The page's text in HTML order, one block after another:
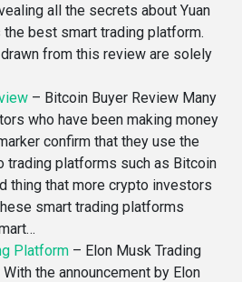
all the secrets about Yuan
the best smart trading platform.
from this review are solely
– Bitcoin Buyer Review Many
who have been making money
confirm that they use the
trading platforms such as Bitcoin
thing that more crypto investors
smart trading platforms
Platform – Elon Musk Trading
the announcement by Elon